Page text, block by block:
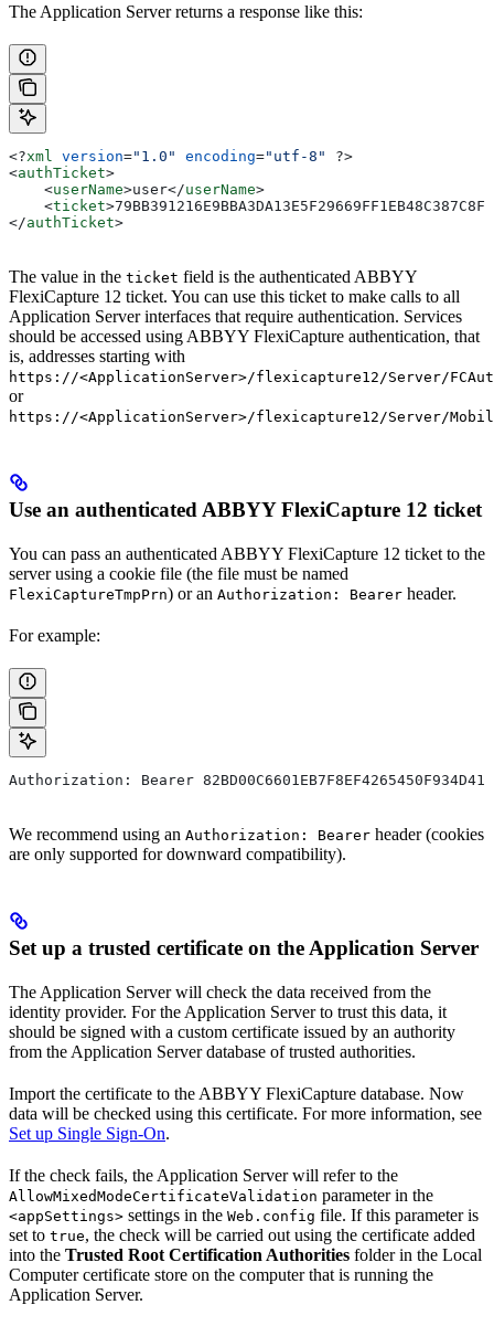
The Application Server returns a response like this:
<?xml version="1.0" encoding="utf-8"
?>
<authTicket>
    <
userName>user</userName>
    <
ticket>
</authTicket>
The value in the ticket field is the authenticated ABBYY
FlexiCapture 12 ticket. You can use this ticket to make calls to all
Application Server interfaces that require authentication. Services
should be accessed using ABBYY FlexiCapture authentication, that
is, addresses starting with
https://<ApplicationServer>/flexicapture12/Server/
or
https://<ApplicationServer>/flexicapture12/Server/
Use an authenticated ABBYY FlexiCapture 12 ticket
You can pass an authenticated ABBYY FlexiCapture 12 ticket to the
server using a cookie file (the file must be named
FlexiCaptureTmpPrn) or an Authorization: Bearer header.
For example:
Authorization: Bearer
We recommend using an Authorization: Bearer header (cookies
are only supported for downward compatibility).
Set up a trusted certificate on the Application Server
The Application Server will check the data received from the
identity provider. For the Application Server to trust this data, it
should be signed with a custom certificate issued by an authority
from the Application Server database of trusted authorities.
Import the certificate to the ABBYY FlexiCapture database. Now
data will be checked using this certificate. For more information, see
Set up Single Sign-On.
If the check fails, the Application Server will refer to the
AllowMixedModeCertificateValidation parameter in the
<appSettings> settings in the Web.config file. If this parameter is
set to true, the check will be carried out using the certificate added
into the Trusted Root Certification Authorities folder in the Local
Computer certificate store on the computer that is running the
Application Server.